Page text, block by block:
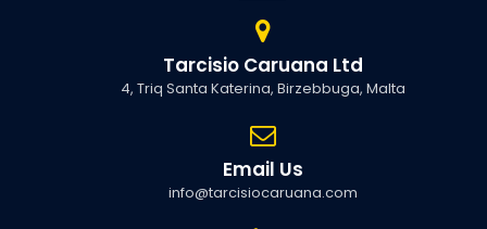
Tarcisio Caruana Ltd
4, Triq Santa Katerina, Birzebbuga, Malta
Email Us
info@tarcisiocaruana.com